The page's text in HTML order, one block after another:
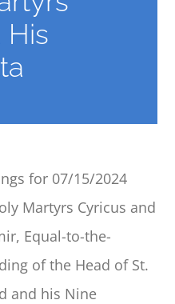
CALENDAR
BENEVOLENT
SCHOOL
DANCING
REGISTRATIONS
His
for 07/15/2024
Martyrs Cyricus and
Equal-to-the-
of the Head of St.
and his Nine